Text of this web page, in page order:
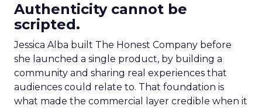
Authenticity cannot be
scripted.
Jessica Alba built The Honest Company before
she launched a single product, by building a
community and sharing real experiences that
audiences could relate to. That foundation is
what made the commercial layer credible when it